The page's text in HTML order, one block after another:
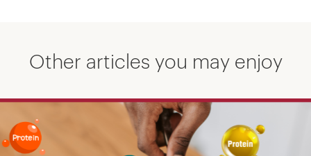
Other articles you may enjoy